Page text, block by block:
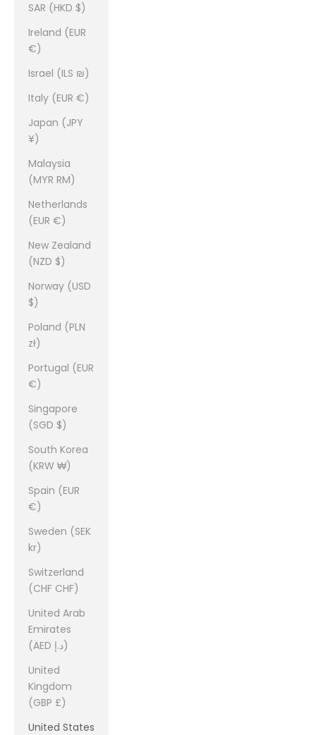
SAR (HKD $)
Ireland (EUR
€)
Israel (ILS ₪)
Italy (EUR €)
Japan (JPY
¥)
Malaysia
(MYR RM)
Netherlands
(EUR €)
New Zealand
(NZD $)
Norway (USD
$)
Poland (PLN
zł)
Portugal (EUR
€)
Singapore
(SGD $)
South Korea
(KRW ₩)
Spain (EUR
€)
Sweden (SEK
kr)
Switzerland
(CHF CHF)
United Arab
Emirates
(AED د.إ)
United
Kingdom
(GBP £)
United States